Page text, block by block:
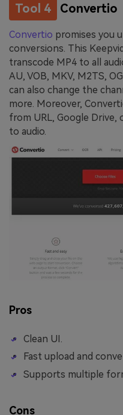
Tool 4 Convertio
Convertio promises you
conversions. This
transcode MP4 to all
AU, VOB, MKV, M2TS,
can also change the
more. Moreover,
from URL, Google
to audio.
Pros
Clean UI.
Fast upload and
Supports multiple
Cons